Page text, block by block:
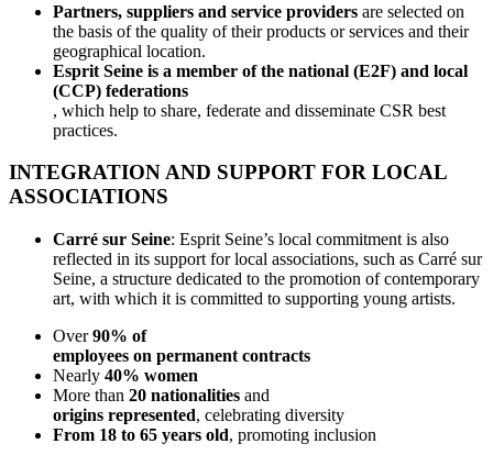
Partners, suppliers and service providers are selected on
the basis of the quality of their products or services and their
geographical location.
Esprit Seine is a member of the national (E2F) and local
(CCP) federations
, which help to share, federate and disseminate CSR best
practices.
INTEGRATION AND SUPPORT FOR LOCAL
ASSOCIATIONS
Carré sur Seine: Esprit Seine’s local commitment is also
reflected in its support for local associations, such as Carré sur
Seine, a structure dedicated to the promotion of contemporary
art, with which it is committed to supporting young artists.
Over90% of
employees on permanent contracts
Nearly 40% women
More than 20 nationalities and
origins represented, celebrating diversity
From 18 to 65 years old, promoting inclusion